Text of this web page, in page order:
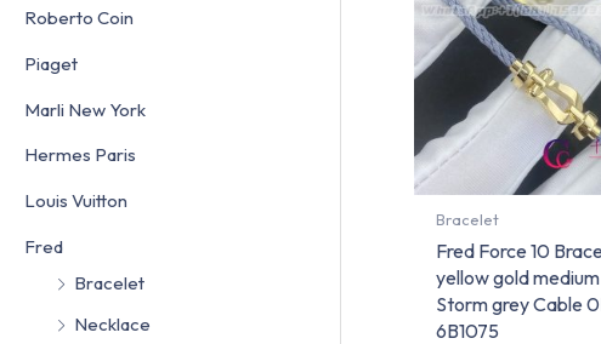
Roberto Coin
Piaget
Marli New York
Hermes Paris
Louis Vuitton
Fred
Bracelet
Necklace
Bracelet
Fred Force 10
yellow gold
Storm grey Cable
6B1075